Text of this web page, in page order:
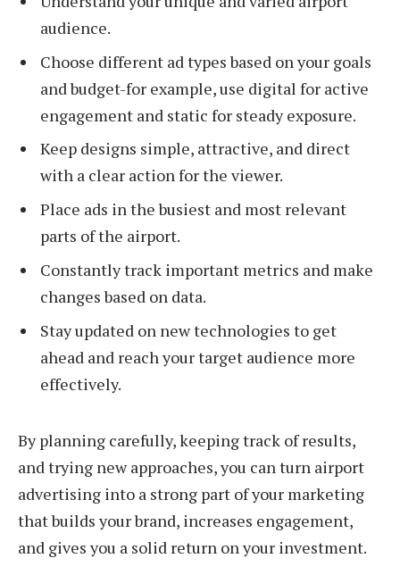
audience.
Choose different ad types based on your goals
and budget-for example, use digital for active
engagement and static for steady exposure.
Keep designs simple, attractive, and direct
with a clear action for the viewer.
Place ads in the busiest and most relevant
parts of the airport.
Constantly track important metrics and make
changes based on data.
Stay updated on new technologies to get
ahead and reach your target audience more
effectively.
By planning carefully, keeping track of results,
and trying new approaches, you can turn airport
advertising into a strong part of your marketing
that builds your brand, increases engagement,
and gives you a solid return on your investment.